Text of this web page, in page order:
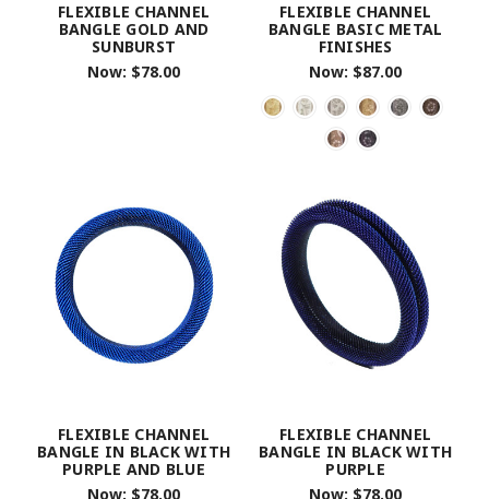
FLEXIBLE CHANNEL
BANGLE GOLD AND
SUNBURST
Now: $78.00
FLEXIBLE CHANNEL
BANGLE BASIC METAL
FINISHES
Now: $87.00
FLEXIBLE CHANNEL
BANGLE IN BLACK WITH
PURPLE AND BLUE
Now: $78.00
FLEXIBLE CHANNEL
BANGLE IN BLACK WITH
PURPLE
Now: $78.00